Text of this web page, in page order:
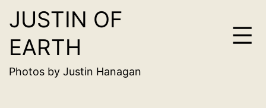
Skip
to
content
JUSTIN OF
EARTH
Photos by Justin Hanagan